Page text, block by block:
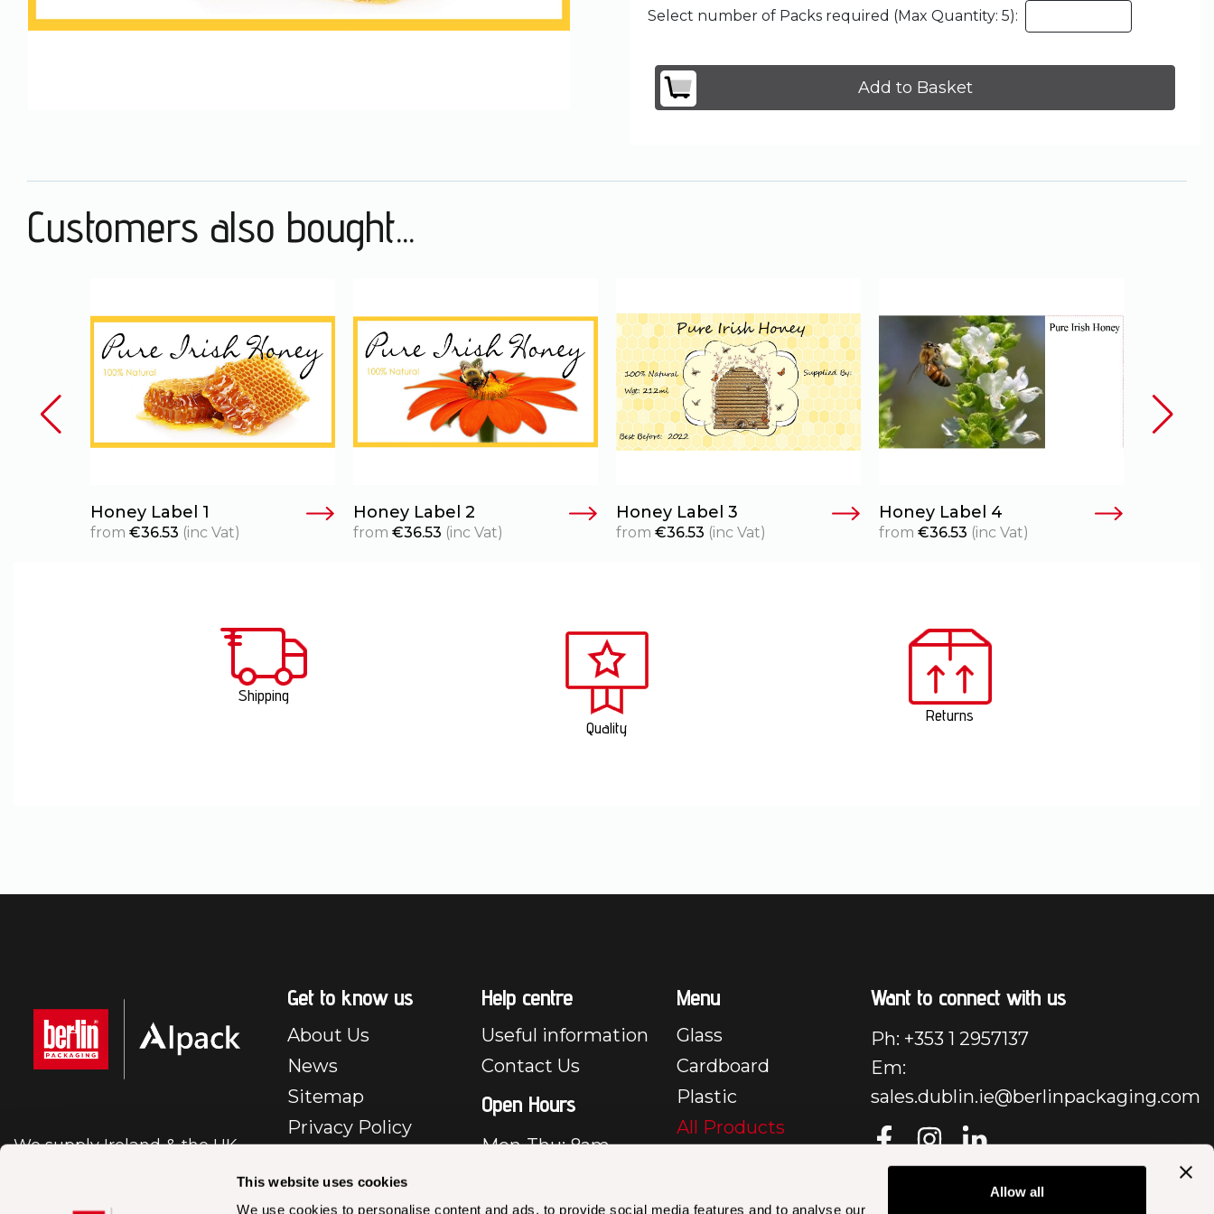
This website uses cookies
We use cookies to personalise content and ads, to provide social media features and to analyse our
Allow all
Select number of Packs required (Max Quantity: 5):
Add to Basket
Customers also bought...
Honey Label 1
from €36.53 (inc Vat)
Honey Label 2
from €36.53 (inc Vat)
Honey Label 3
from €36.53 (inc Vat)
Honey Label 4
from €36.53 (inc Vat)
Shipping
Quality
Returns
We supply Ireland & the UK
Get to know us
About Us
News
Sitemap
Privacy Policy
Policy
Help centre
Useful information
Contact Us
Open Hours
Mon-Thu: 8am –
Fri: 8am – 3:30pm
Menu
Glass
Cardboard
Plastic
All Products
Want to connect with us
Ph: +353 1 2957137
Em:
sales.dublin.ie@berlinpackaging.com